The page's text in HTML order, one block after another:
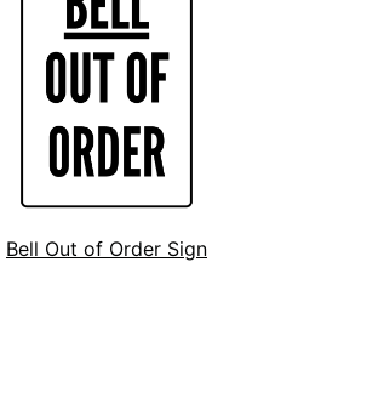
Bell Out of Order Sign